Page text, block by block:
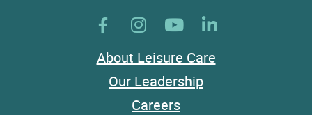
About Leisure Care
Our Leadership
Careers